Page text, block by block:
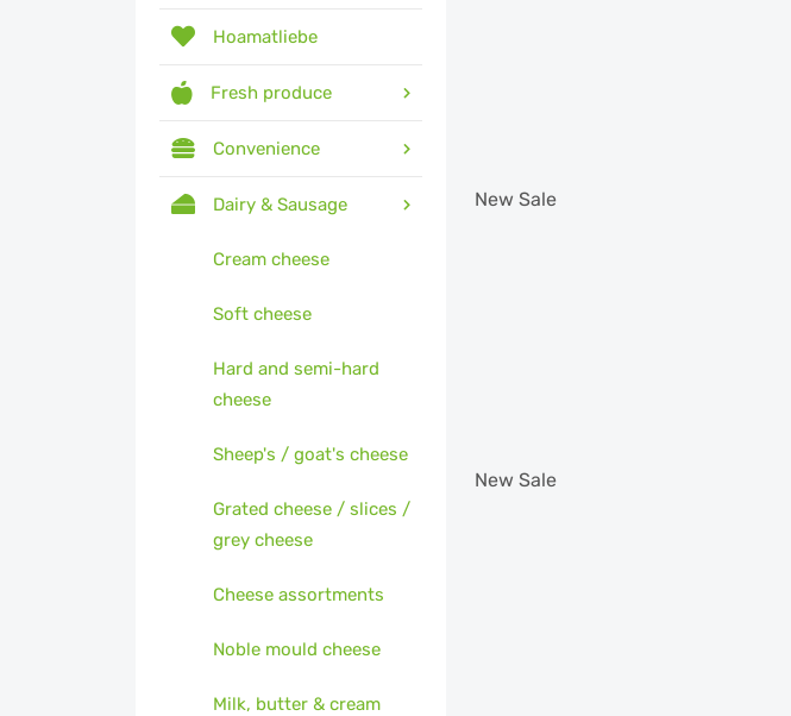
Hoamatliebe
Fresh produce
Convenience
Dairy & Sausage
Cream cheese
Soft cheese
Hard and semi-hard
cheese
Sheep's / goat's cheese
Grated cheese / slices /
grey cheese
Cheese assortments
Noble mould cheese
Milk, butter & cream
New Sale
New Sale